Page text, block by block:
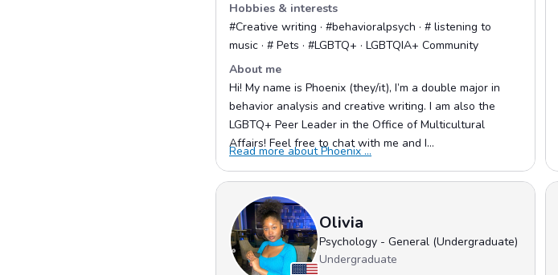
Hobbies & interests
#Creative writing · #behavioralpsych · # listening to
music · # Pets · #LGBTQ+ · LGBTQIA+ Community
About me
Hi! My name is Phoenix (they/it), I’m a double major in
behavior analysis and creative writing. I am also the
LGBTQ+ Peer Leader in the Office of Multicultural
Affairs! Feel free to chat with me and I...
Read more about Phoenix ...
Olivia
Psychology - General (Undergraduate)
Undergraduate